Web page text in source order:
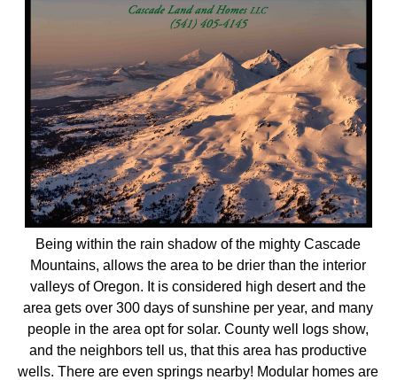
Being within the rain shadow of the mighty Cascade
Mountains, allows the area to be drier than the interior
valleys of Oregon. It is considered high desert and the
area gets over 300 days of sunshine per year, and many
people in the area opt for solar. County well logs show,
and the neighbors tell us, that this area has productive
wells. There are even springs nearby! Modular homes are